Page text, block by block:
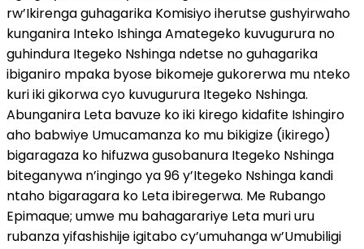
rw’Ikirenga guhagarika Komisiyo iherutse gushyirwaho
kunganira Inteko Ishinga Amategeko kuvugurura no
guhindura Itegeko Nshinga ndetse no guhagarika
ibiganiro mpaka byose bikomeje gukorerwa mu nteko
kuri iki gikorwa cyo kuvugurura Itegeko Nshinga.
Abunganira Leta bavuze ko iki kirego kidafite Ishingiro
aho babwiye Umucamanza ko mu bikigize (ikirego)
bigaragaza ko hifuzwa gusobanura Itegeko Nshinga
biteganywa n’ingingo ya 96 y’Itegeko Nshinga kandi
ntaho bigaragara ko Leta ibiregerwa. Me Rubango
Epimaque; umwe mu bahagarariye Leta muri uru
rubanza yifashishije igitabo cy’umuhanga w’Umubiligi